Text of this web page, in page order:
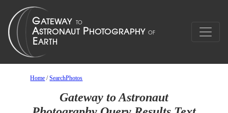
Home /SearchPhotos
Gateway to Astronaut